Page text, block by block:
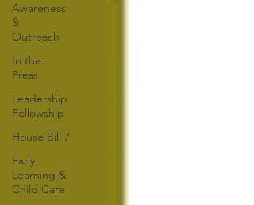
Awareness
&
Outreach
In the
Press
Leadership
Fellowship
House Bill 7
Early
Learning &
Child Care